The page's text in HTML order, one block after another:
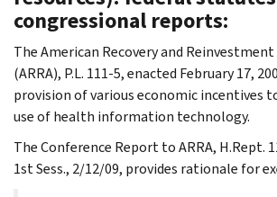
congressional reports:
The American Recovery and
(ARRA), P.L. 111-5, enacted February 17,
provision of various economic incentives
use of health information technology.
The Conference Report to ARRA, H.Rept.
1st Sess., 2/12/09, provides rationale for